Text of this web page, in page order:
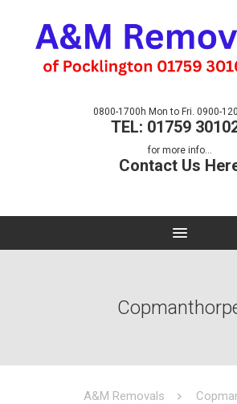
0800-1700h Mon to Fri. 0900-
TEL: 01759
for more info...
Contact Us
A&M Removals